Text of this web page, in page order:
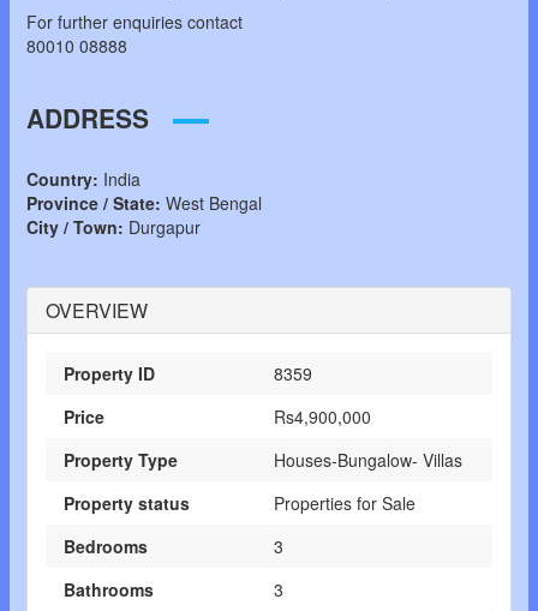
For further enquiries contact
80010 08888
ADDRESS
Country: India
Province / State: West Bengal
City / Town: Durgapur
OVERVIEW
Property ID
8359
Price
Rs4,900,000
Property Type
Houses-Bungalow- Villas
Property status
Properties for Sale
Bedrooms
3
Bathrooms
3